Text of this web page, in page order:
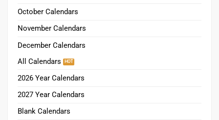
October Calendars
November Calendars
December Calendars
All Calendars
2026 Year Calendars
2027 Year Calendars
Blank Calendars